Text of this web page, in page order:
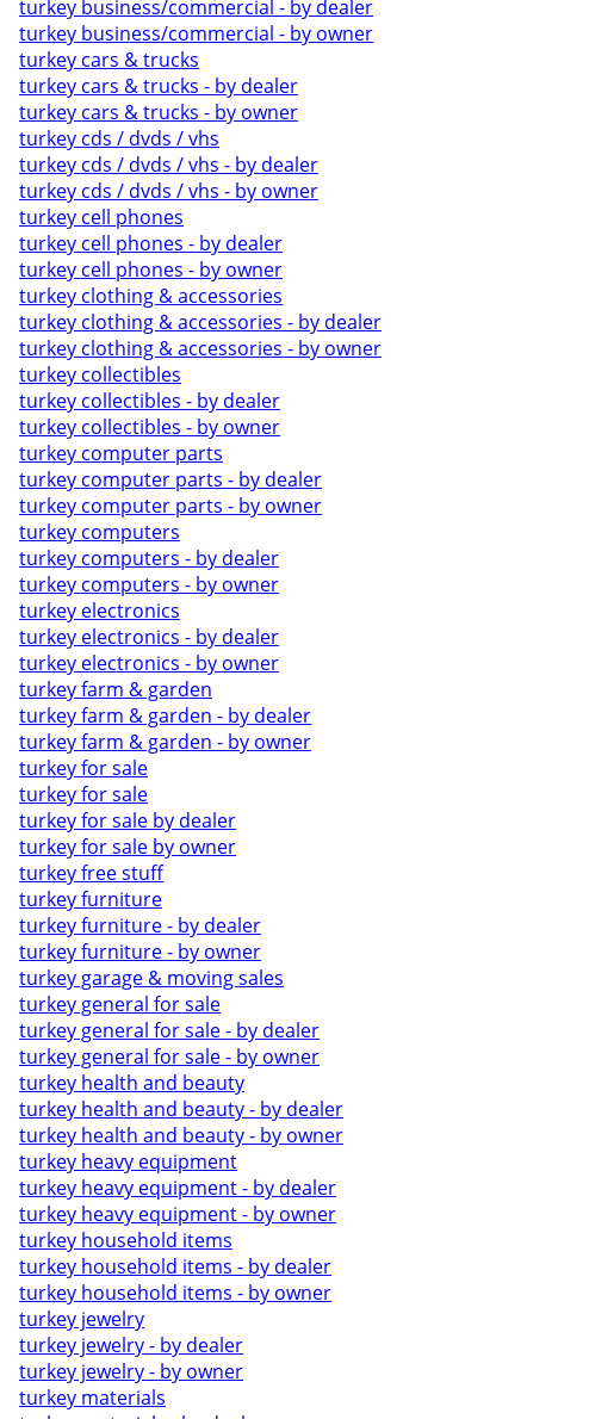
turkey business/commercial - by dealer
turkey business/commercial - by owner
turkey cars & trucks
turkey cars & trucks - by dealer
turkey cars & trucks - by owner
turkey cds / dvds / vhs
turkey cds / dvds / vhs - by dealer
turkey cds / dvds / vhs - by owner
turkey cell phones
turkey cell phones - by dealer
turkey cell phones - by owner
turkey clothing & accessories
turkey clothing & accessories - by dealer
turkey clothing & accessories - by owner
turkey collectibles
turkey collectibles - by dealer
turkey collectibles - by owner
turkey computer parts
turkey computer parts - by dealer
turkey computer parts - by owner
turkey computers
turkey computers - by dealer
turkey computers - by owner
turkey electronics
turkey electronics - by dealer
turkey electronics - by owner
turkey farm & garden
turkey farm & garden - by dealer
turkey farm & garden - by owner
turkey for sale
turkey for sale
turkey for sale by dealer
turkey for sale by owner
turkey free stuff
turkey furniture
turkey furniture - by dealer
turkey furniture - by owner
turkey garage & moving sales
turkey general for sale
turkey general for sale - by dealer
turkey general for sale - by owner
turkey health and beauty
turkey health and beauty - by dealer
turkey health and beauty - by owner
turkey heavy equipment
turkey heavy equipment - by dealer
turkey heavy equipment - by owner
turkey household items
turkey household items - by dealer
turkey household items - by owner
turkey jewelry
turkey jewelry - by dealer
turkey jewelry - by owner
turkey materials